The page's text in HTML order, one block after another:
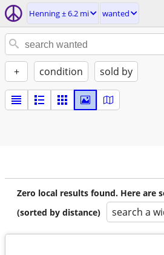
Henning ± 6.2 mi wanted
+ condition sold by
Zero local results found. Here are
(sorted by distance)
search a